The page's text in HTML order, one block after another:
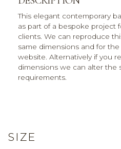
This elegant contemporary
as part of a bespoke project
clients. We can reproduce
same dimensions and for
website. Alternatively if you
dimensions we can alter the
requirements.
SIZE